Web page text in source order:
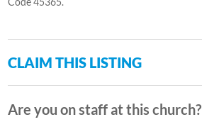
CLAIM THIS LISTING
Are you on staff at this church?